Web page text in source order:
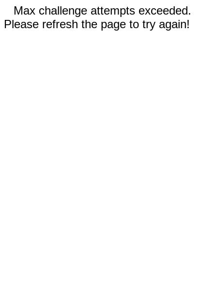
Max challenge attempts exceeded.
Please refresh the page to try again!